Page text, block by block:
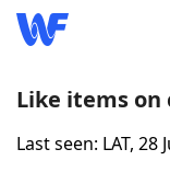
Home
Like items on
Last seen: LAT, 28